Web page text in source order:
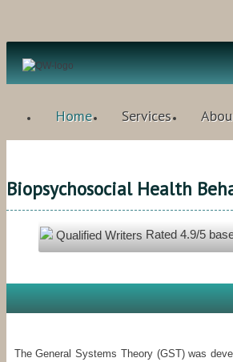
Home Services
Biopsychosocial Health
Qualified Writers Rated 4.9/5
The General Systems Theory (GST) was